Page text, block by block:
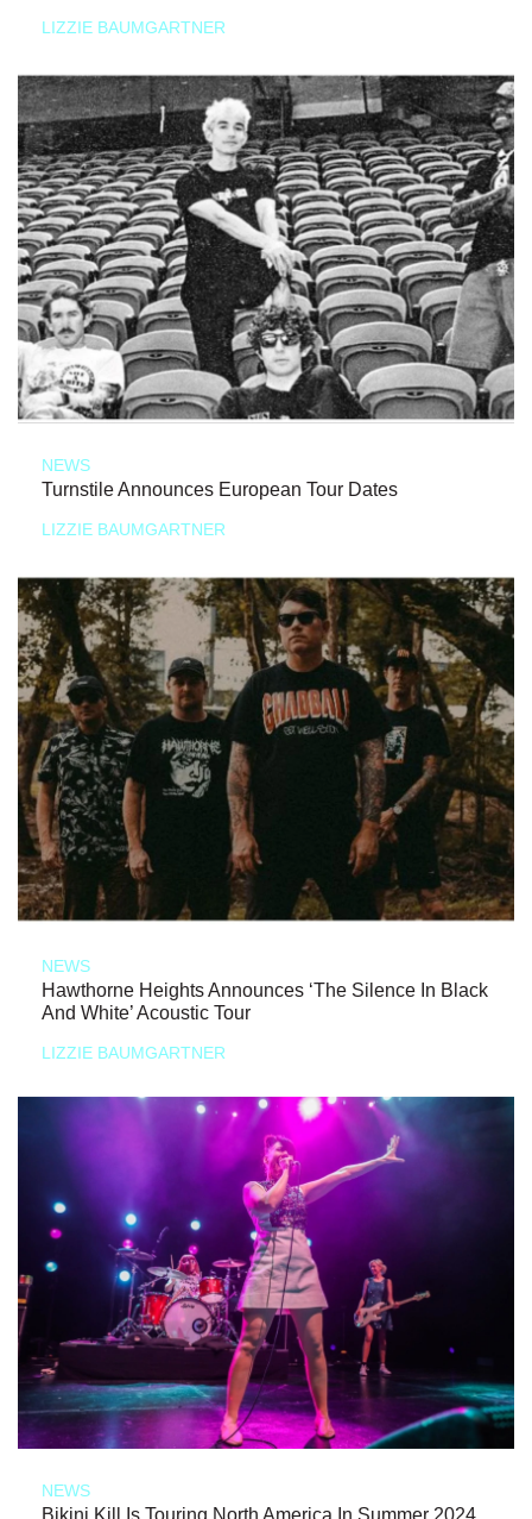
LIZZIE BAUMGARTNER
NEWS
Turnstile Announces European Tour Dates
LIZZIE BAUMGARTNER
NEWS
Hawthorne Heights Announces ‘The Silence In Black
And White’ Acoustic Tour
LIZZIE BAUMGARTNER
NEWS